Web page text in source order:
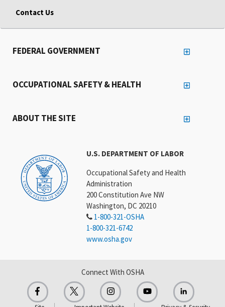
Contact Us
U.S. DEPARTMENT OF LABOR
Occupational Safety and Health
Administration
200 Constitution Ave NW
Washington, DC 20210
1-800-321-OSHA
1-800-321-6742
www.osha.gov
FEDERAL GOVERNMENT
OCCUPATIONAL SAFETY & HEALTH
ABOUT THE SITE
Connect With OSHA